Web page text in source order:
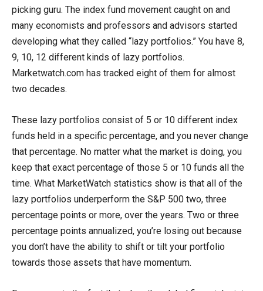
picking guru. The index fund movement caught on and
many economists and professors and advisors started
developing what they called “lazy portfolios.” You have 8,
9, 10, 12 different kinds of lazy portfolios.
Marketwatch.com has tracked eight of them for almost
two decades.
These lazy portfolios consist of 5 or 10 different index
funds held in a specific percentage, and you never change
that percentage. No matter what the market is doing, you
keep that exact percentage of those 5 or 10 funds all the
time. What MarketWatch statistics show is that all of the
lazy portfolios underperform the S&P 500 two, three
percentage points or more, over the years. Two or three
percentage points annualized, you’re losing out because
you don’t have the ability to shift or tilt your portfolio
towards those assets that have momentum.